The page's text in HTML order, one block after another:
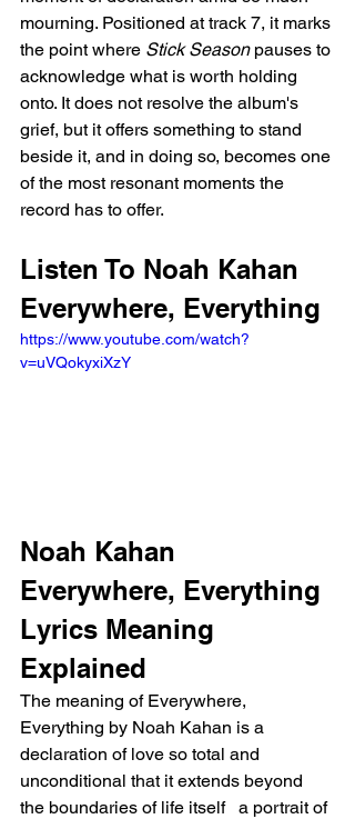
mourning. Positioned at track 7, it marks
the point where Stick Season pauses to
acknowledge what is worth holding
onto. It does not resolve the album's
grief, but it offers something to stand
beside it, and in doing so, becomes one
of the most resonant moments the
record has to offer.
Listen To Noah Kahan
Everywhere, Everything
https://www.youtube.com/watch?
v=uVQokyxiXzY
Noah Kahan
Everywhere, Everything
Lyrics Meaning
Explained
The meaning of Everywhere,
Everything by Noah Kahan is a
declaration of love so total and
unconditional that it extends beyond
the boundaries of life itself   a portrait of